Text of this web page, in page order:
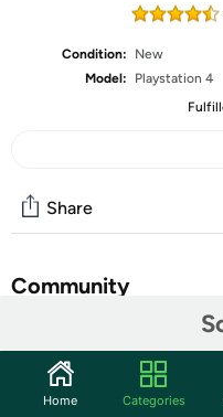
Condition:
New
Model:
Playstation 4
Share
Community
Features
Classic Terraria
Home Categories